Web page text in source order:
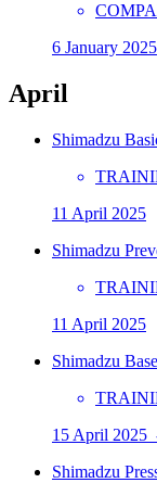
6 January 2025
April
Shimadzu
11 April 2025
Shimadzu
11 April 2025
Shimadzu
15 April 2025
Shimadzu